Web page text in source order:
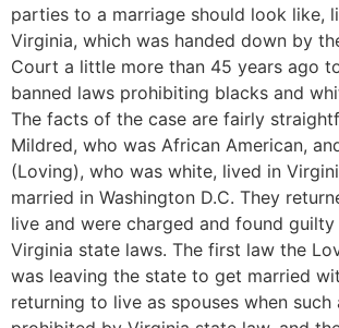
parties to a marriage should look like,
Virginia, which was handed down by
Court a little more than 45 years ago
banned laws prohibiting blacks and
The facts of the case are fairly
Mildred, who was African American,
(Loving), who was white, lived in
married in Washington D.C. They
live and were charged and found
Virginia state laws. The first law the
was leaving the state to get married
returning to live as spouses when such